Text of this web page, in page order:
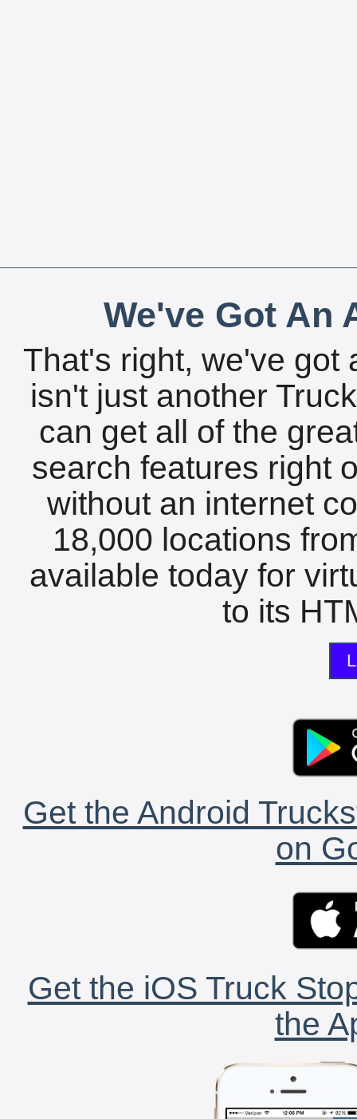
We've Got An
That's right, we've got
isn't just another
can get all of the
search features right
without an internet
18,000 locations
available today for
to its
Get the Android
on
Get the iOS Truck
the